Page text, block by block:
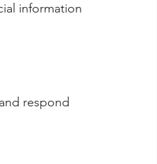
information
respond